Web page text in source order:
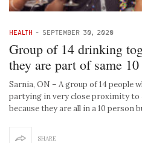
HEALTH - SEPTEMBER 30, 2020
Group of 14 drinking
they are part of same
Sarnia, ON – A group of 14 people
partying in very close proximity to
because they are all in a 10 person
SHARE